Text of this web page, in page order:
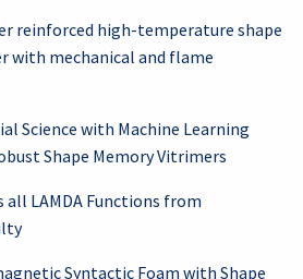
reinforced high-temperature shape
with mechanical and flame
Science with Machine Learning
Shape Memory Vitrimers
LAMDA Functions from
Syntactic Foam with Shape